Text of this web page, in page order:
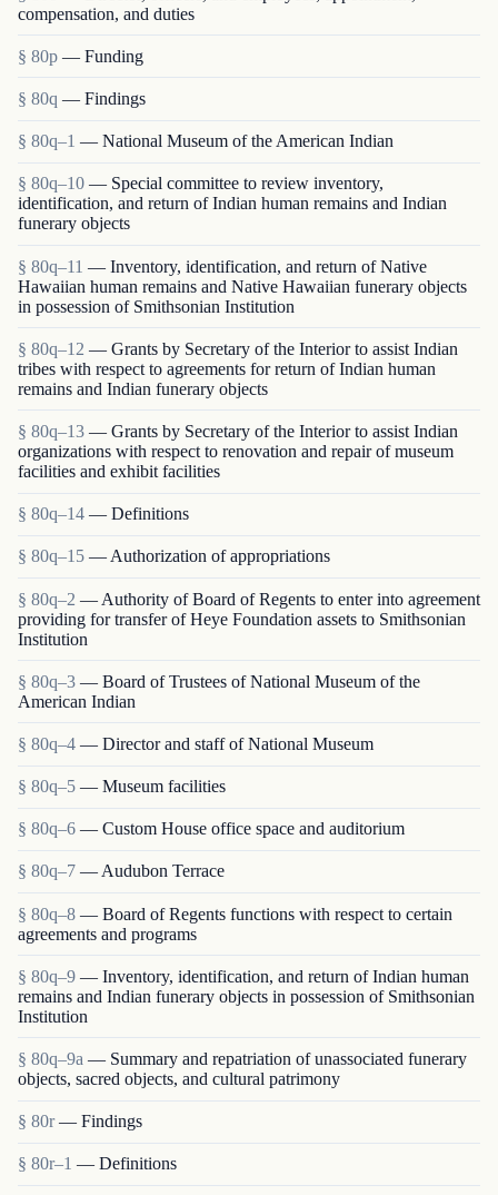
compensation, and duties
§ 80p — Funding
§ 80q — Findings
§ 80q–1 — National Museum of the American Indian
§ 80q–10 — Special committee to review inventory,
identification, and return of Indian human remains and Indian
funerary objects
§ 80q–11 — Inventory, identification, and return of Native
Hawaiian human remains and Native Hawaiian funerary objects
in possession of Smithsonian Institution
§ 80q–12 — Grants by Secretary of the Interior to assist Indian
tribes with respect to agreements for return of Indian human
remains and Indian funerary objects
§ 80q–13 — Grants by Secretary of the Interior to assist Indian
organizations with respect to renovation and repair of museum
facilities and exhibit facilities
§ 80q–14 — Definitions
§ 80q–15 — Authorization of appropriations
§ 80q–2 — Authority of Board of Regents to enter into agreement
providing for transfer of Heye Foundation assets to Smithsonian
Institution
§ 80q–3 — Board of Trustees of National Museum of the
American Indian
§ 80q–4 — Director and staff of National Museum
§ 80q–5 — Museum facilities
§ 80q–6 — Custom House office space and auditorium
§ 80q–7 — Audubon Terrace
§ 80q–8 — Board of Regents functions with respect to certain
agreements and programs
§ 80q–9 — Inventory, identification, and return of Indian human
remains and Indian funerary objects in possession of Smithsonian
Institution
§ 80q–9a — Summary and repatriation of unassociated funerary
objects, sacred objects, and cultural patrimony
§ 80r — Findings
§ 80r–1 — Definitions